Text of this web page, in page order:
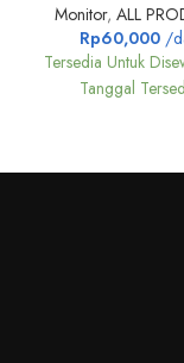
Monitor, ALL
Rp60,000 /
Tersedia Untuk
Tanggal